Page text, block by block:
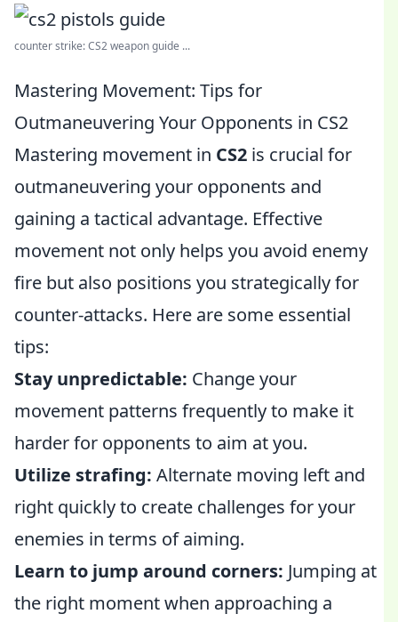
counter strike: CS2 weapon guide ...
Mastering Movement: Tips for
Outmaneuvering Your Opponents in CS2
Mastering movement in CS2 is crucial for
outmaneuvering your opponents and
gaining a tactical advantage. Effective
movement not only helps you avoid enemy
fire but also positions you strategically for
counter-attacks. Here are some essential
tips:
Stay unpredictable: Change your
movement patterns frequently to make it
harder for opponents to aim at you.
Utilize strafing: Alternate moving left and
right quickly to create challenges for your
enemies in terms of aiming.
Learn to jump around corners: Jumping at
the right moment when approaching a